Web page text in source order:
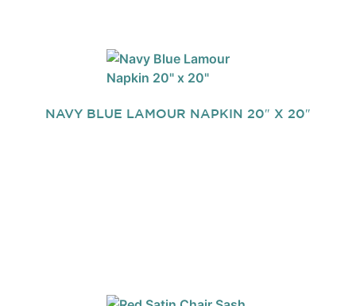
NAVY BLUE LAMOUR NAPKIN 20″ X 20″